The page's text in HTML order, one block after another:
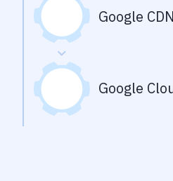
Google CDN
Google